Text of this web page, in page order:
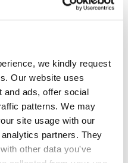
we kindly request
Our website uses
and ads, offer social
patterns. We may
site usage with our
partners. They
other data you've
other carbon cost
by anticipating
cost
insights can help
informed decisions,
and seize arbitrage